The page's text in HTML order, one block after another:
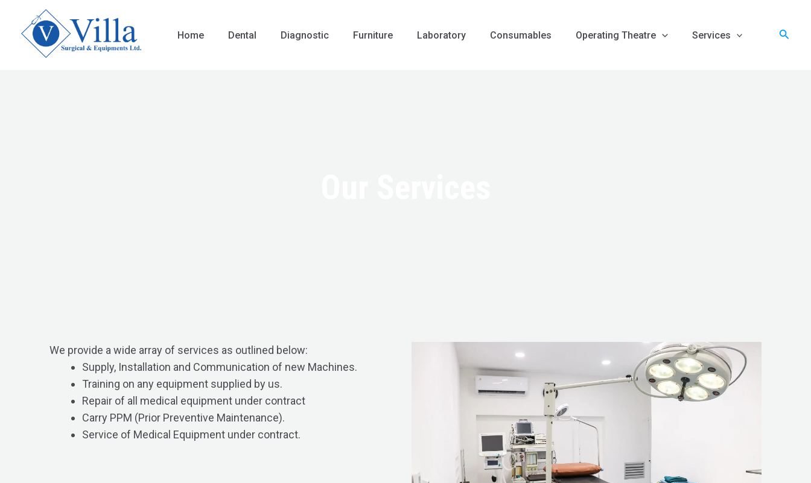
content
Home Dental Diagnostic Furniture Laboratory Consumables Operating Theatre Services
We provide a wide array of services as outlined below:
Supply, Installation and Communication of new Machines.
Training on any equipment supplied by us.
Repair of all medical equipment under contract
Carry PPM (Prior Preventive Maintenance).
Service of Medical Equipment under contract.